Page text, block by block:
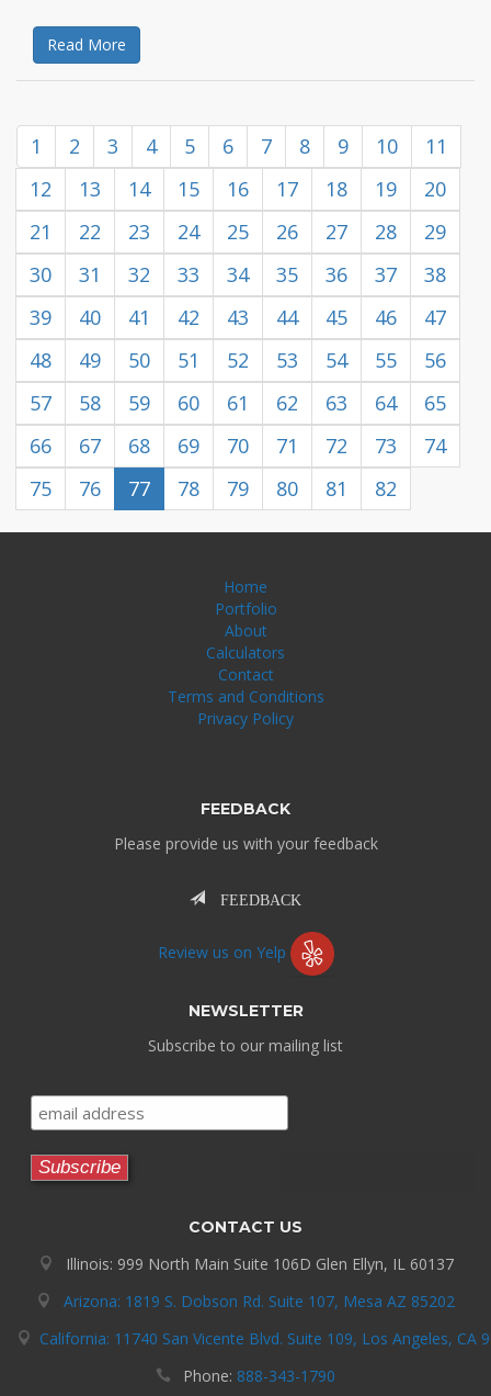
Read More
1 2 3 4 5 6 7 8 9 10
11
12
13 14 15 16 17 18 19
20
21
22 23 24 25 26 27 28
29
30
31 32 33 34 35 36 37
38
39
40 41 42 43 44 45 46
47
48
49 50 51 52 53 54 55
56
57
58 59 60 61 62 63 64
65
66
67 68 69 70 71 72 73
74
75
76 77 78 79 80 81 82
Home
Portfolio
About
Calculators
Contact
Terms and Conditions
Privacy Policy
FEEDBACK
Please provide us with your feedback
FEEDBACK
Review us on Yelp
NEWSLETTER
Subscribe to our mailing list
CONTACT US
Illinois: 999 North Main Suite 106D Glen Ellyn, IL 60137
Arizona: 1819 S. Dobson Rd. Suite 107, Mesa AZ 85202
California: 11740 San Vicente Blvd. Suite 109, Los Angeles, CA
Phone: 888-343-1790